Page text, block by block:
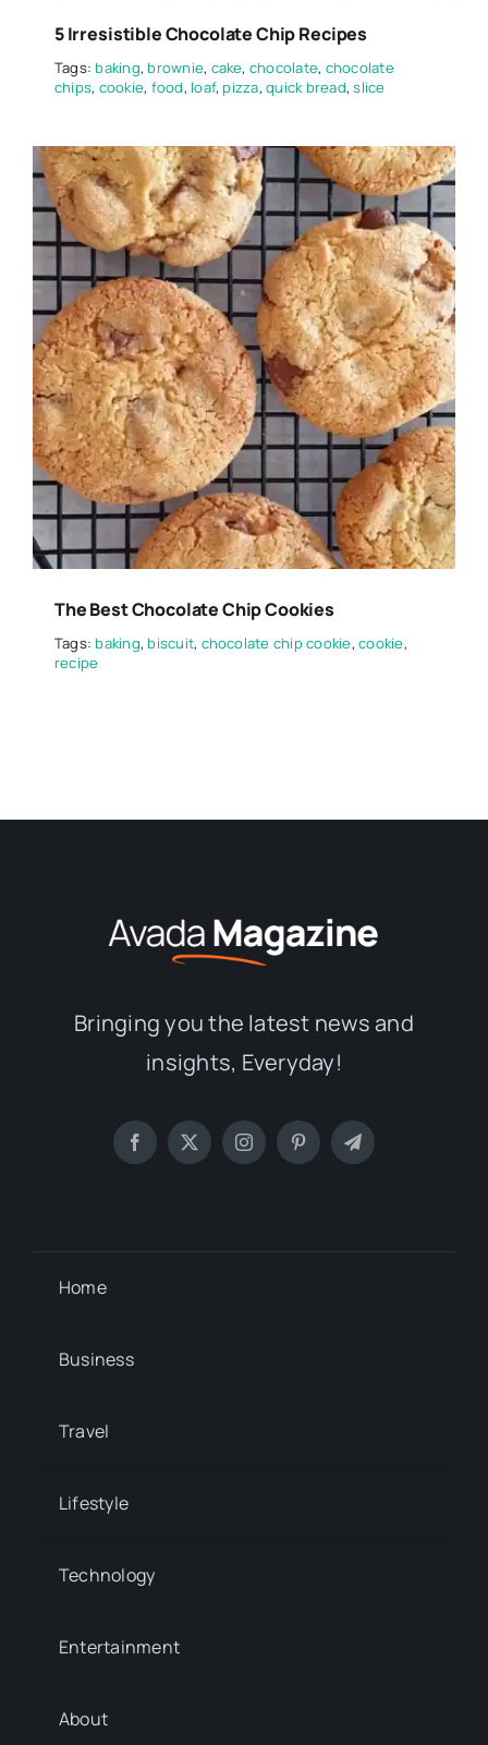
5 Irresistible Chocolate Chip Recipes
Tags:baking,brownie, cake, chocolate, chocolate
chips, cookie, food, loaf,pizza,quick bread,slice
The Best Chocolate Chip Cookies
Tags:baking,biscuit, chocolate chip cookie,cookie,
recipe
Bringing you the latest news and
insights, Everyday!
Home
Business
Travel
Lifestyle
Technology
Entertainment
About